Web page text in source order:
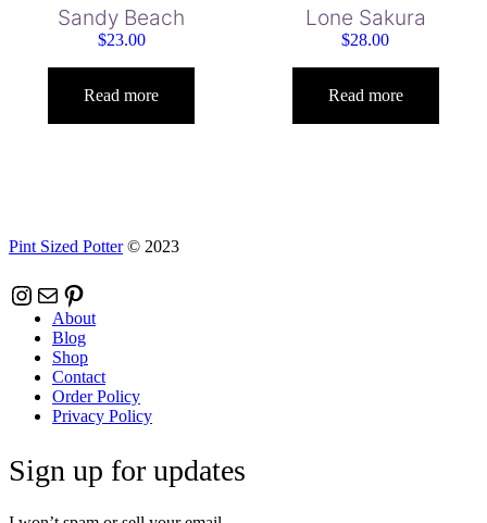
Sandy Beach
$23.00
Read more
Lone Sakura
$28.00
Read more
Pint Sized Potter© 2023
Instagram Mail Pinterest
About
Blog
Shop
Contact
Order Policy
Privacy Policy
Sign up for updates